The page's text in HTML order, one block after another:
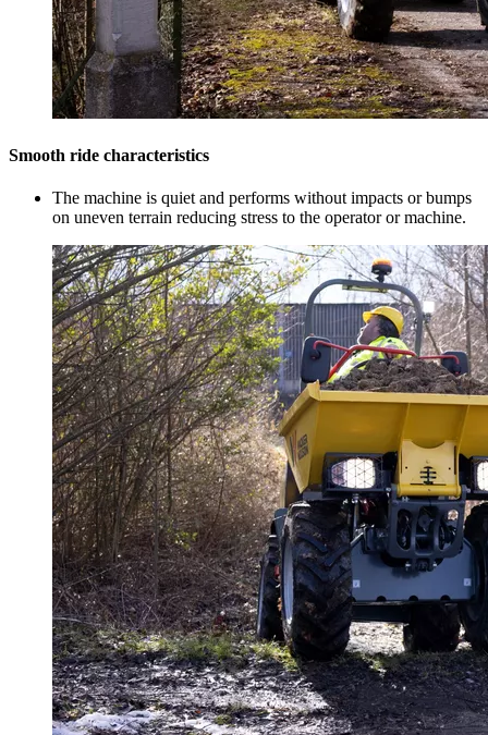
Smooth ride characteristics
The machine is quiet and performs without impacts or bumps
on uneven terrain reducing stress to the operator or machine.